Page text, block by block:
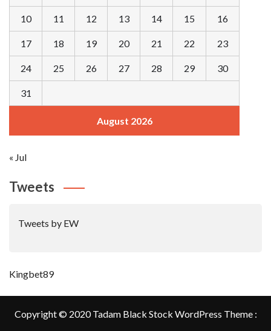
August 2026
10 11 12 13 14 15 16
17 18 19 20 21 22 23
24 25 26 27 28 29 30
31
« Jul
Tweets
Tweets by EW
Kingbet89
Copyright © 2020 Tadam Black Stock WordPress Theme :